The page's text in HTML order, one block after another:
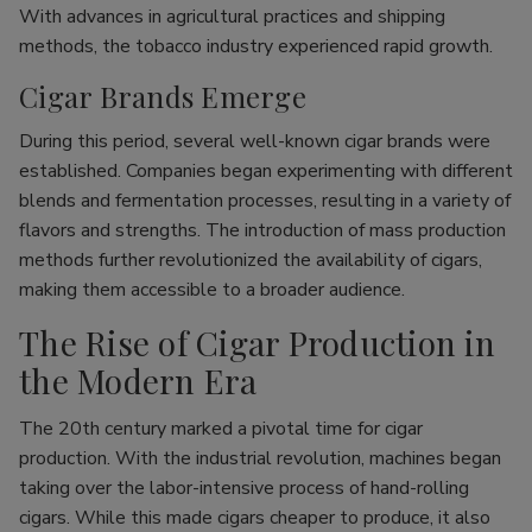
With advances in agricultural practices and shipping
methods, the tobacco industry experienced rapid growth.
Cigar Brands Emerge
During this period, several well-known cigar brands were
established. Companies began experimenting with different
blends and fermentation processes, resulting in a variety of
flavors and strengths. The introduction of mass production
methods further revolutionized the availability of cigars,
making them accessible to a broader audience.
The Rise of Cigar Production in
the Modern Era
The 20th century marked a pivotal time for cigar
production. With the industrial revolution, machines began
taking over the labor-intensive process of hand-rolling
cigars. While this made cigars cheaper to produce, it also